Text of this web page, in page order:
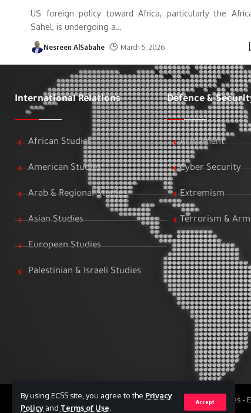
By using ECSS site, you agree to the Privacy
Policy and Terms of Use.
Accept
US foreign policy toward Africa, particularly the
Sahel, is undergoing a…
Nesreen AlSabahe March 5, 2026
International Relations
African Studies
American Studies
Arab & Regional Studies
Asian Studies
European Studies
Palestinian & Israeli Studies
Defence &
Armament
Cyber Security
Extremism
Terrorism &
All Rights Reserved to Egyptian Center for Strategic Studies -